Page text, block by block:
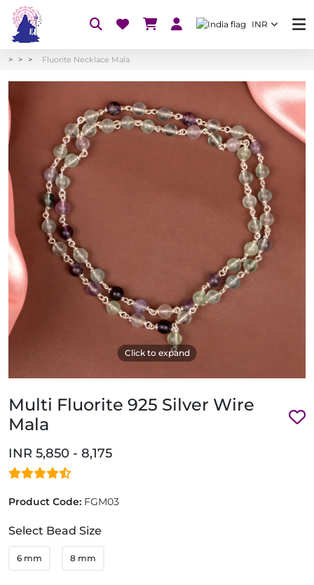
INR
Fluorite Necklace Mala
Click to expand
Multi Fluorite 925 Silver Wire
Mala
INR 5,850 - 8,175
Product Code: FGM03
Select Bead Size
6 mm 8 mm